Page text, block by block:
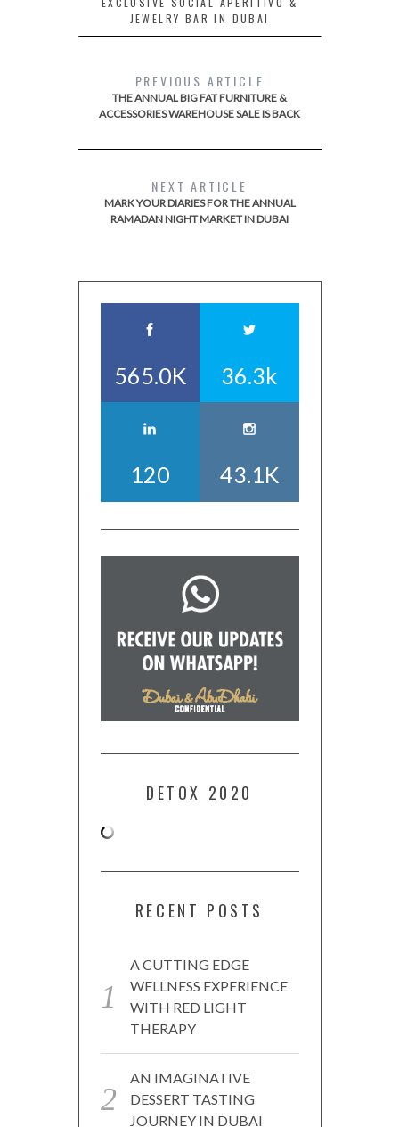
JEWELRY BAR IN DUBAI
PREVIOUS ARTICLE
THE ANNUAL BIG FAT FURNITURE &
ACCESSORIES WAREHOUSE SALE IS BACK
NEXT ARTICLE
MARK YOUR DIARIES FOR THE ANNUAL
RAMADAN NIGHT MARKET IN DUBAI
565.0K 36.3k
120 43.1K
DETOX 2020
RECENT POSTS
A CUTTING EDGE
WELLNESS EXPERIENCE
WITH RED LIGHT
THERAPY
AN IMAGINATIVE
DESSERT TASTING
JOURNEY IN DUBAI